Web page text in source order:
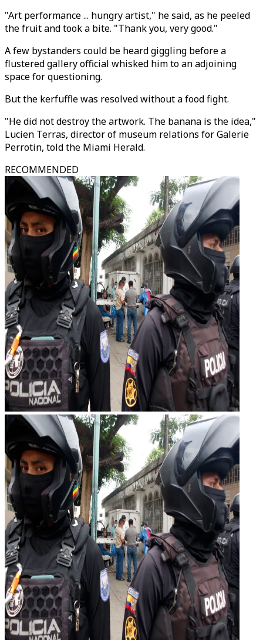
"Art performance ... hungry artist," he said, as he peeled
the fruit and took a bite. "Thank you, very good."
A few bystanders could be heard giggling before a
flustered gallery official whisked him to an adjoining
space for questioning.
But the kerfuffle was resolved without a food fight.
"He did not destroy the artwork. The banana is the idea,"
Lucien Terras, director of museum relations for Galerie
Perrotin, told the Miami Herald.
RECOMMENDED